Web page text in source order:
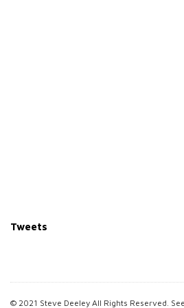
Tweets
© 2021 Steve Deeley All Rights Reserved.